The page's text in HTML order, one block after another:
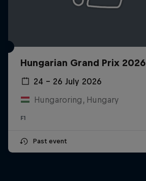
Partners
Careers
About
Newsletter
Hungarian Grand Prix 2026
24 – 26 July 2026
Hungaroring, Hungary
F1
Past event